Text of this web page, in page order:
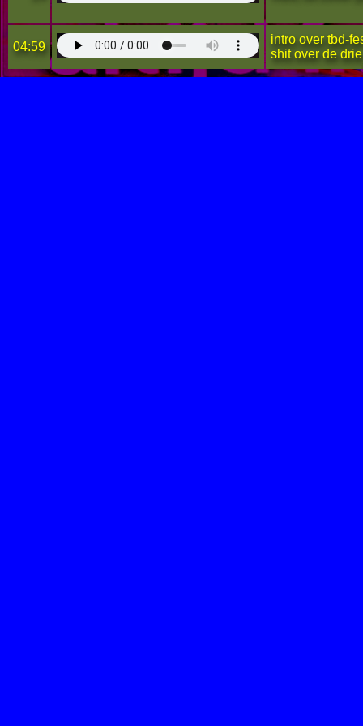
04:59
intro over tbd-
shit over de